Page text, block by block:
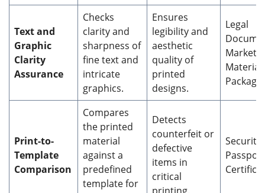
Text and
Graphic
Clarity
Assurance
Checks
clarity and
sharpness of
fine text and
intricate
graphics.
Ensures
legibility and
aesthetic
quality of
printed
designs.
Legal
Print-to-
Template
Comparison
Compares
the printed
material
against a
predefined
template for
Detects
counterfeit or
defective
items in
critical
Security